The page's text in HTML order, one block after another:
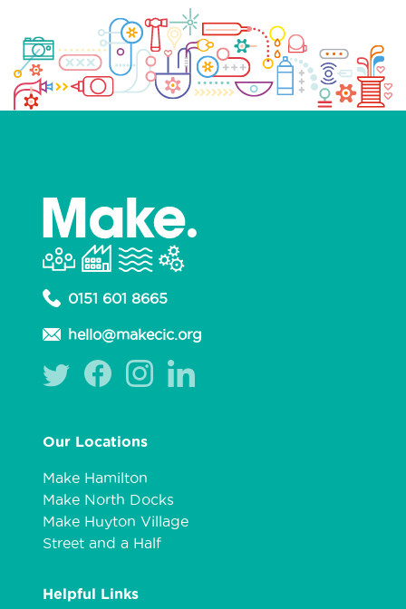
0151 601 8665
hello@makecic.org
Our Locations
Make Hamilton
Make North Docks
Make Huyton Village
Street and a Half
Helpful Links